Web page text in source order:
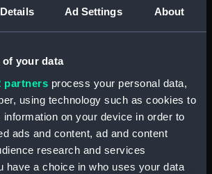
Details Ad Settings About
of your data
partners process your personal data,
using technology such as cookies to
on your device in order to
ads and content, ad and content
research and services
have a choice in who uses your data
(ALB0346.19)
(Photographic print)
E H Shackleton in his cabin on
(Photographic print)
(ALB0346.21)
A view of the deck of